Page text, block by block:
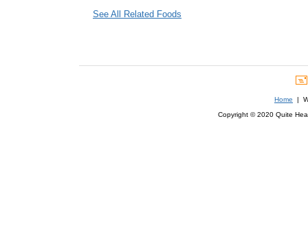
See All Related Foods
Home |
Copyright © 2020 Quite